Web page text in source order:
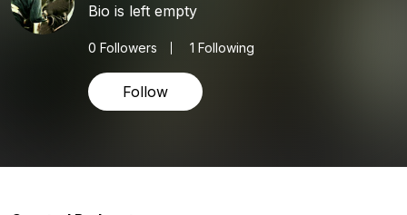
Bio is left empty
0 Followers 1 Following
Follow